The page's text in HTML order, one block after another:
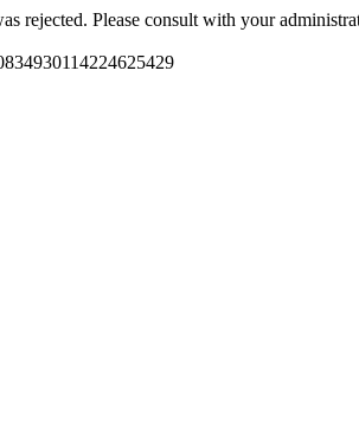
rejected. Please consult with your